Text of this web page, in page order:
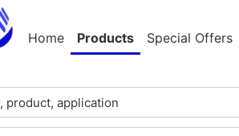
Home Products Special Offers